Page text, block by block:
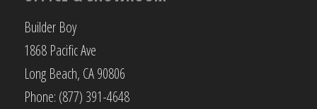
Builder Boy
1868 Pacific Ave
Long Beach, CA 90806
Phone: (877) 391-4648